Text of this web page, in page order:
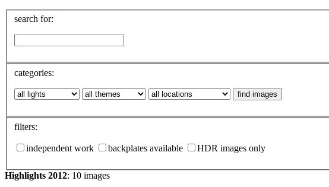
search for:
categories:
filters:
independent work backplates available HDR images only
Highlights 2012: 10 images